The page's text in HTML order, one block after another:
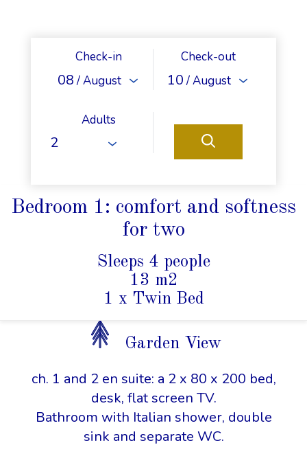
Check-in
08 / August
Check-out
10/ August
Adults
Bedroom 1: comfort and softness
for two
Sleeps 4 people
13 m2
1 x Twin Bed
Garden View
ch. 1 and 2 en suite: a 2 x 80 x 200 bed,
desk, flat screen TV.
Bathroom with Italian shower, double
sink and separate WC.